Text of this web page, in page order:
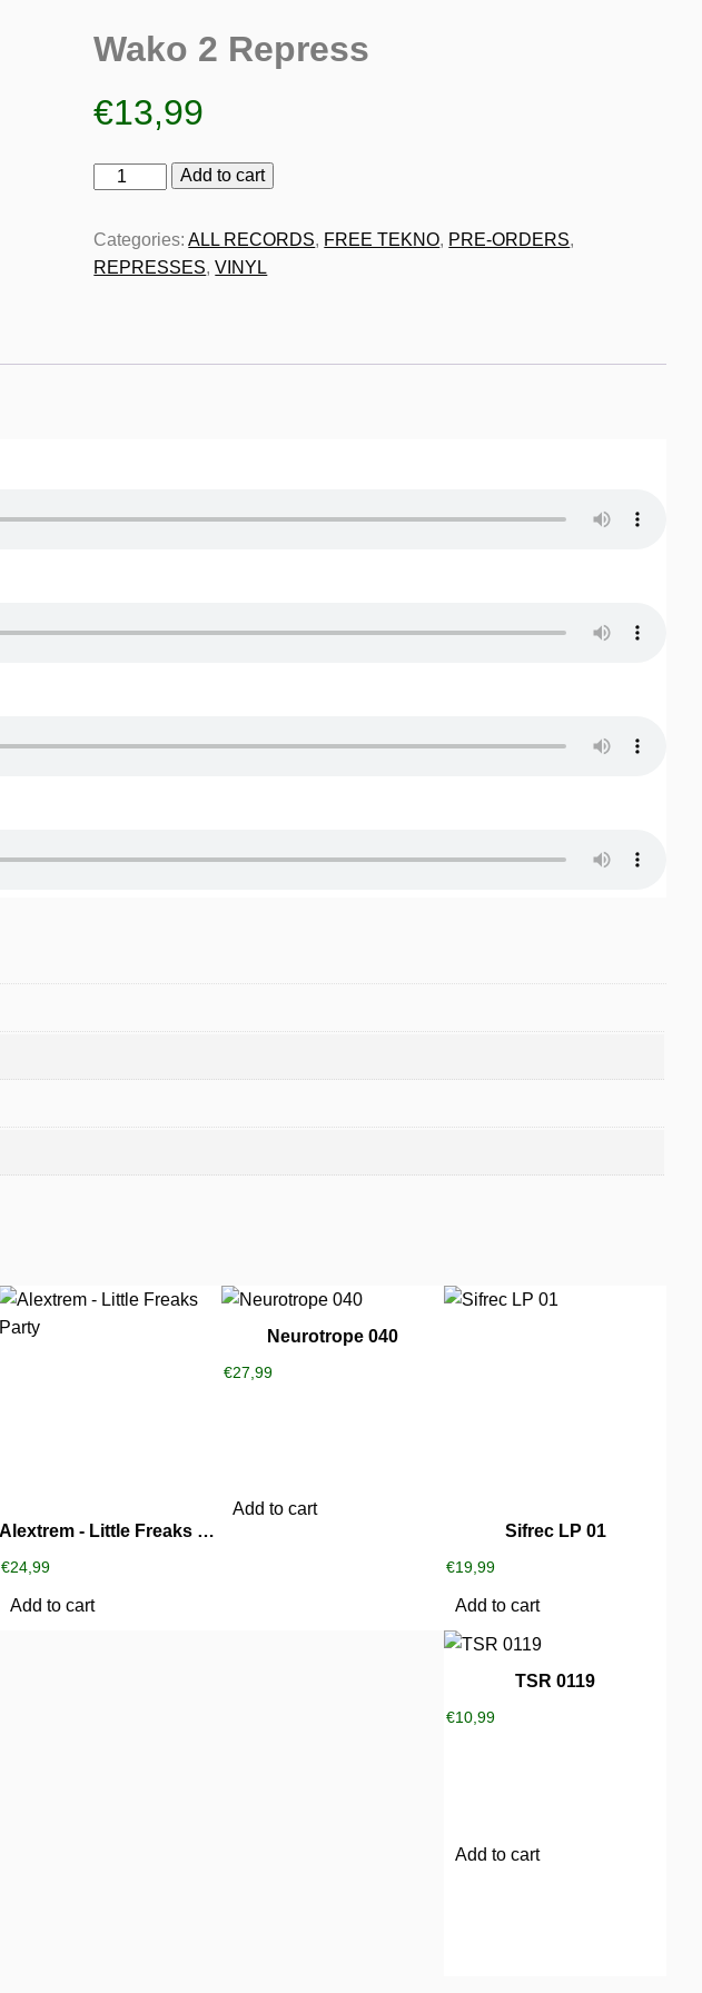
Wako 2 Repress
€13,99
Wako
Repress
quantity
Add to cart
Categories:ALL RECORDS, FREE TEKNO, PRE-ORDERS,
REPRESSES,VINYL
Alextrem ‎- Little Freaks Party
€24,99
Add to cart
Neurotrope 040
€27,99
Add to cart
Sifrec LP 01
€19,99
Add to cart
TSR 0119
€10,99
Add to cart